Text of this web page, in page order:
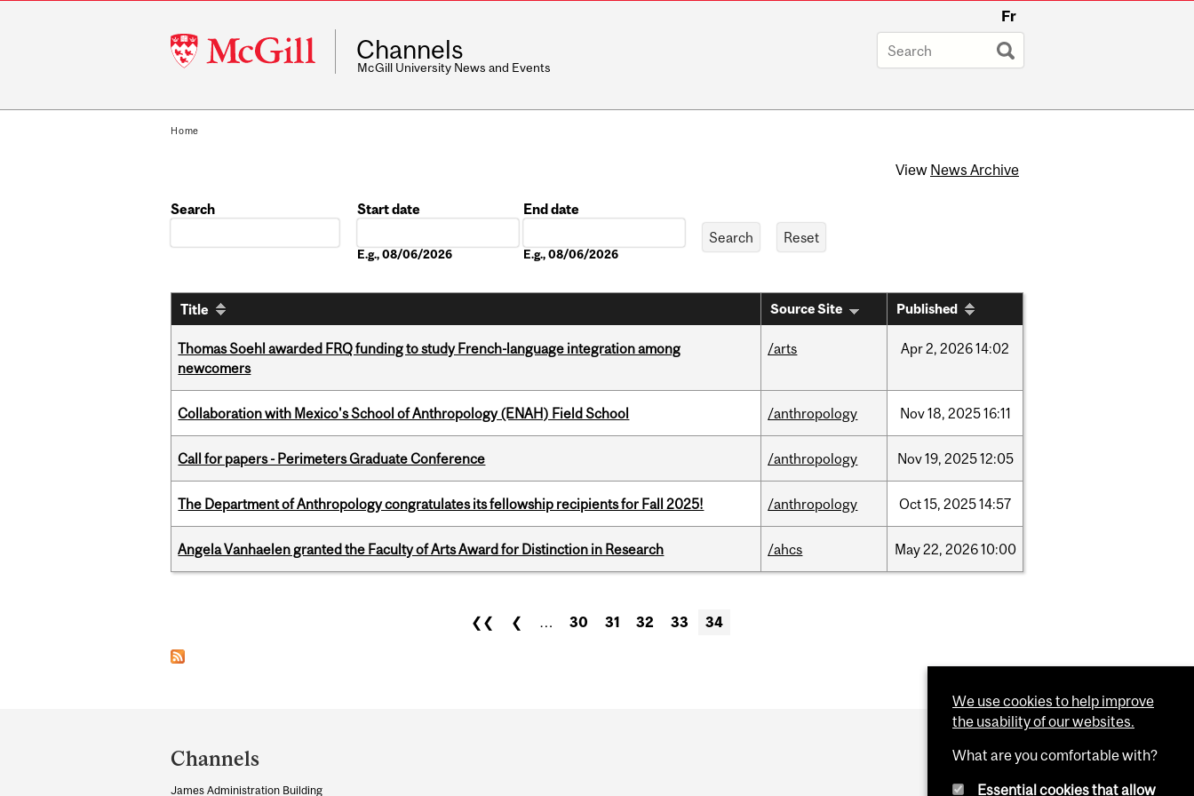
McGill
University
Fr
Channels
McGill University News and Events
Home
View News Archive
Search
Start date
E.g., 08/06/2026
End date
E.g., 08/06/2026
Title Source Site Published
Thomas Soehl awarded FRQ funding to study French-language integration among
newcomers
/arts Apr2, 202614:02
Collaboration with Mexico's School of Anthropology (ENAH) Field School /anthropology Nov18, 202516:11
Call for papers - Perimeters Graduate Conference /anthropology Nov19, 202512:05
The Department of Anthropology congratulates its fellowship recipients for Fall 2025! /anthropology Oct15, 202514:57
Angela Vanhaelen granted the Faculty of Arts Award for Distinction in Research /ahcs May22, 202610:00
❮❮ ❮ … 30 31 32 33 34
and
University
Channels
James Administration Building
We use cookies to help improve
the usability of our websites.
What are you comfortable with?
Essential cookies that allow